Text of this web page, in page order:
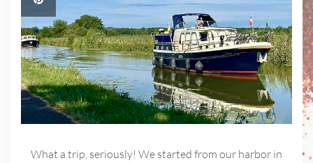
What a trip, seriously! We started from our harbor in